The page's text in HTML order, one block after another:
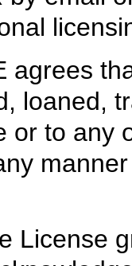
agrees
loaned,
or to any
License